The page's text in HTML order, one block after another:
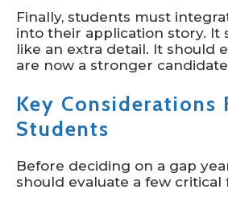
Finally, students must
into their application story. It
like an extra detail. It should
are now a stronger
Key Considerations
Students
Before deciding on a gap
should evaluate a few critical